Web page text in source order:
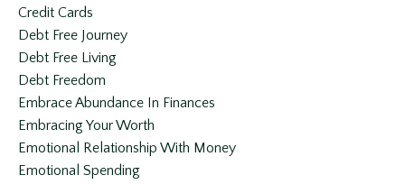
Credit Cards
Debt Free Journey
Debt Free Living
Debt Freedom
Embrace Abundance In Finances
Embracing Your Worth
Emotional Relationship With Money
Emotional Spending